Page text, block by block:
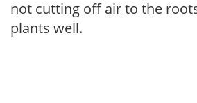
not cutting off air to the
plants well.